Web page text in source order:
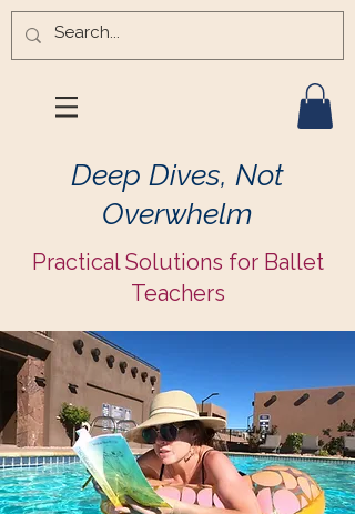
Deep Dives, Not
Overwhelm
Practical Solutions for Ballet
Teachers